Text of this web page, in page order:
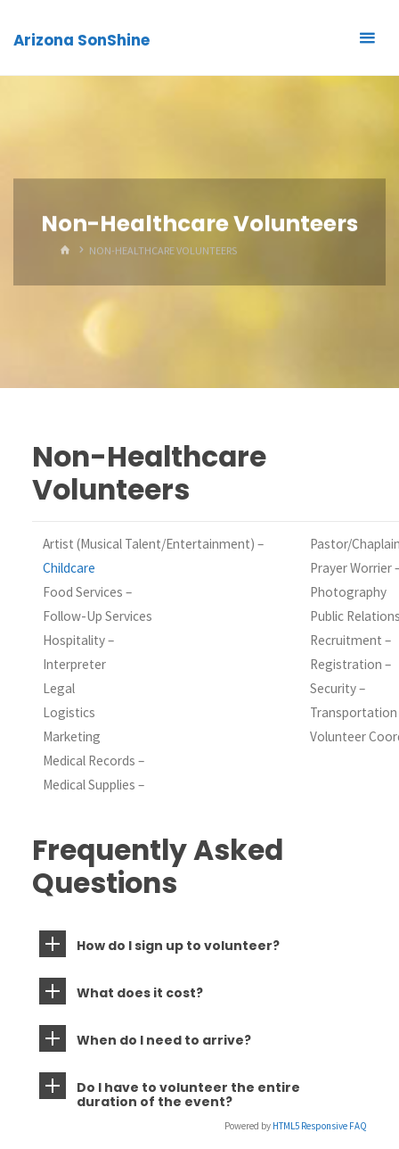
Arizona SonShine
Non-Healthcare Volunteers
HOMENON-HEALTHCARE VOLUNTEERS
Non-Healthcare
Volunteers
Artist (Musical Talent/Entertainment) –
Childcare
Food Services –
Follow-Up Services
Hospitality –
Interpreter
Legal
Logistics
Marketing
Medical Records –
Medical Supplies –
Pastor/
Prayer Worrier
Photography
Public
Recruitment –
Registration –
Security –
Transportation
Volunteer
Frequently Asked
Questions
How do I sign up to volunteer?
What does it cost?
When do I need to arrive?
Do I have to volunteer the entire
duration of the event?
Powered by HTML5 Responsive FAQ